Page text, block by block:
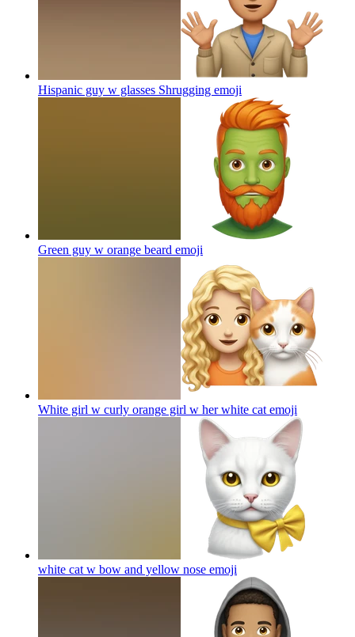
Hispanic guy w glasses Shrugging emoji
Green guy w orange beard emoji
White girl w curly orange girl w her white cat emoji
white cat w bow and yellow nose emoji